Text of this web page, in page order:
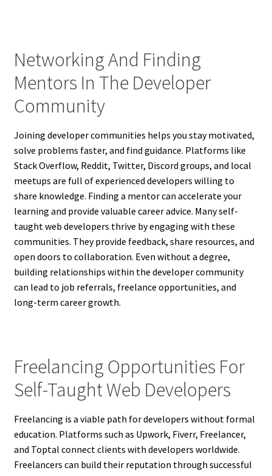
Networking And Finding
Mentors In The Developer
Community
Joining developer communities helps you stay motivated,
solve problems faster, and find guidance. Platforms like
Stack Overflow, Reddit, Twitter, Discord groups, and local
meetups are full of experienced developers willing to
share knowledge. Finding a mentor can accelerate your
learning and provide valuable career advice. Many self-
taught web developers thrive by engaging with these
communities. They provide feedback, share resources, and
open doors to collaboration. Even without a degree,
building relationships within the developer community
can lead to job referrals, freelance opportunities, and
long-term career growth.
Freelancing Opportunities For
Self-Taught Web Developers
Freelancing is a viable path for developers without formal
education. Platforms such as Upwork, Fiverr, Freelancer,
and Toptal connect clients with developers worldwide.
Freelancers can build their reputation through successful